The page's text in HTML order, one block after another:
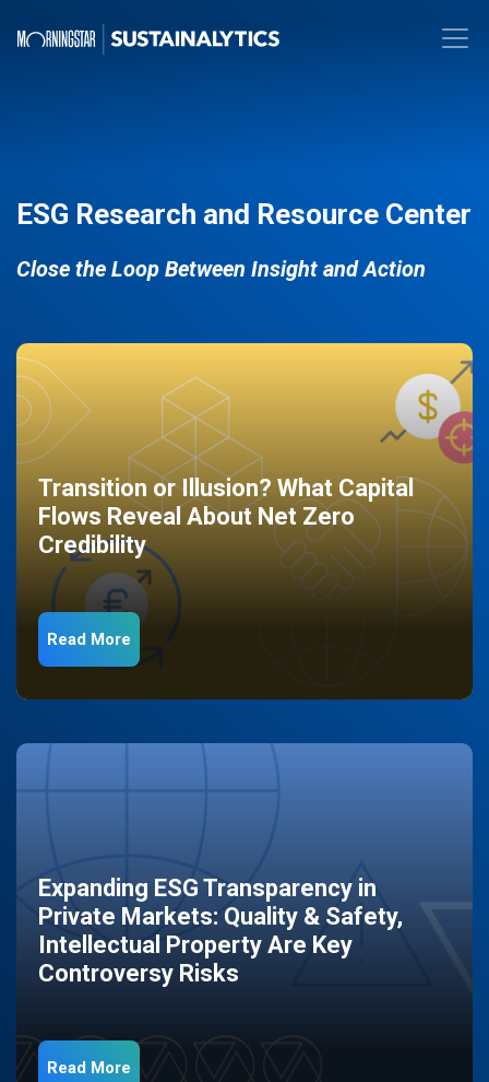
ESG Research and Resource Center
Close the Loop Between Insight and Action
Transition or Illusion? What Capital
Flows Reveal About Net Zero
Credibility
Read More
Expanding ESG Transparency in
Private Markets: Quality & Safety,
Intellectual Property Are Key
Controversy Risks
Read More